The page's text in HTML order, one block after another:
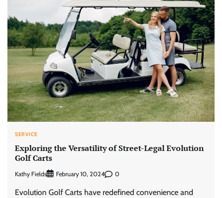
SERVICE
Exploring the Versatility of Street-Legal Evolution
Golf Carts
Kathy Fields February 10, 2024 0
Evolution Golf Carts have redefined convenience and